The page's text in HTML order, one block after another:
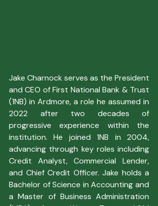
Jake Charnock serves as the President
and CEO of First National Bank & Trust
(1NB) in Ardmore, a role he assumed in
2022 after two decades of
progressive experience within the
institution. He joined 1NB in 2004,
advancing through key roles including
Credit Analyst, Commercial Lender,
and Chief Credit Officer. Jake holds a
Bachelor of Science in Accounting and
a Master of Business Administration